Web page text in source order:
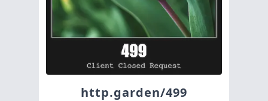
http.garden/499